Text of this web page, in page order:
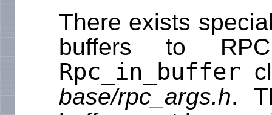
There exists
buffers to
Rpc_in_buffer
base/rpc_args.h.